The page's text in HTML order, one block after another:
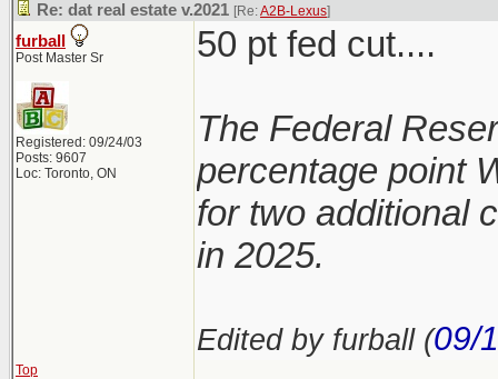
Re: dat real estate v.2021 [Re:A2B-Lexus]
furball
Post Master Sr
Registered: 09/24/03
Posts: 9607
Loc: Toronto, ON
50 pt fed cut....
The Federal
percentage point
for two additional
in 2025.
Edited by furball (09/
Top